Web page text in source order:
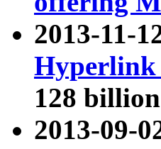
2013-11-
128
2013-09-